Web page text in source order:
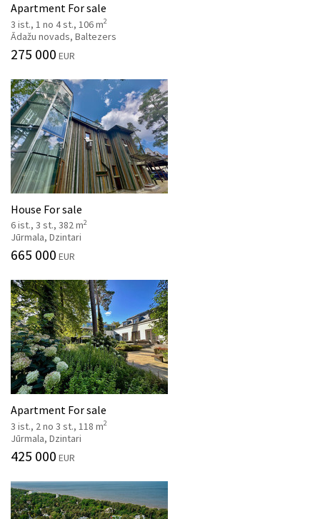
Apartment For sale
3 ist., 1 no 4 st., 106 m2
Ādažu novads, Baltezers
275 000 EUR
House For sale
6 ist., 3 st., 382 m2
Jūrmala, Dzintari
665 000 EUR
Apartment For sale
3 ist., 2 no 3 st., 118 m2
Jūrmala, Dzintari
425 000 EUR